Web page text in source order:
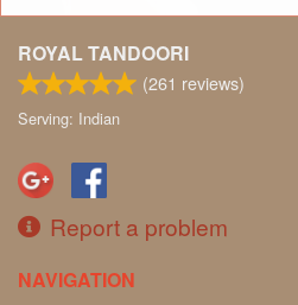
ROYAL TANDOORI
(261 reviews)
Serving: Indian
Report a problem
NAVIGATION